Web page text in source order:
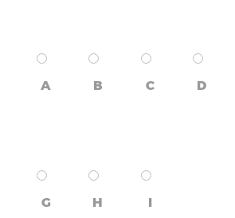
A B C D
G H I